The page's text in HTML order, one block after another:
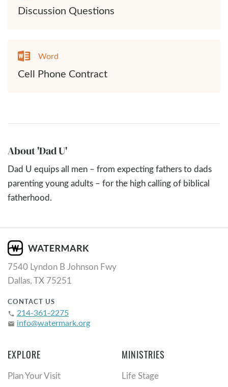
Discussion Questions
Word
Cell Phone Contract
About 'Dad U'
Dad U equips all men – from expecting fathers to dads
parenting young adults – for the high calling of biblical
fatherhood.
7540 Lyndon B Johnson Fwy
Dallas, TX 75251
CONTACT US
phone 214-361-2275
email info@watermark.org
EXPLORE
Plan Your Visit
MINISTRIES
Life Stage